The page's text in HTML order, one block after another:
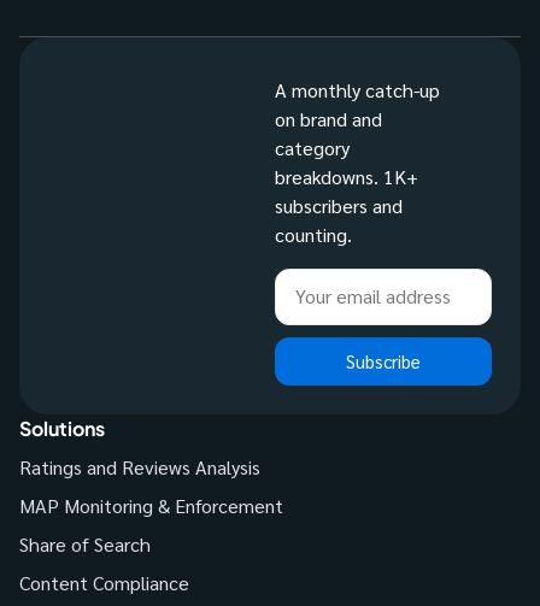
A monthly catch-up
on brand and
category
breakdowns. 1K+
subscribers and
counting.
Subscribe
Solutions
Ratings and Reviews Analysis
MAP Monitoring & Enforcement
Share of Search
Content Compliance